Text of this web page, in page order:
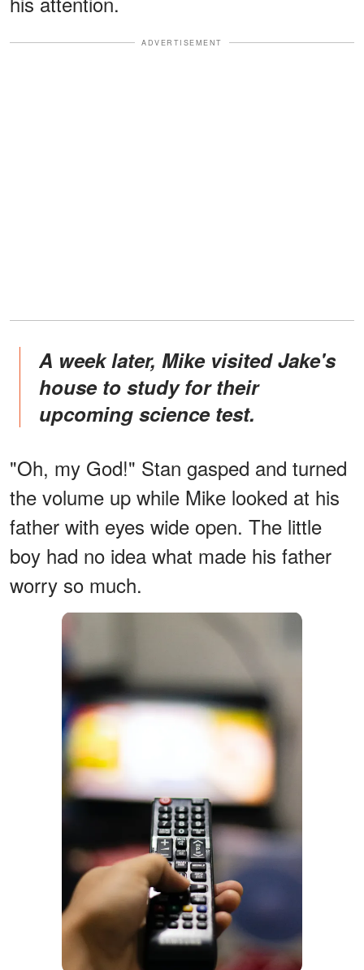
ADVERTISEMENT
A week later, Mike visited Jake's
house to study for their
upcoming science test.
"Oh, my God!" Stan gasped and turned
the volume up while Mike looked at his
father with eyes wide open. The little
boy had no idea what made his father
worry so much.